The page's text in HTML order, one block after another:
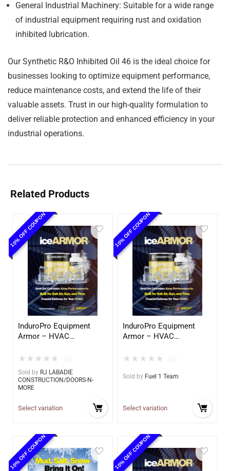
General Industrial Machinery: Suitable for a wide range
of industrial equipment requiring rust and oxidation
inhibited lubrication.
Our Synthetic R&O Inhibited Oil 46 is the ideal choice for
businesses looking to optimize equipment performance,
reduce maintenance costs, and extend the life of their
valuable assets. Trust in our high-quality formulation to
deliver reliable protection and enhanced efficiency in your
industrial operations.
Related Products
10% OFF COUPON
InduroPro Equipment
Armor – HVAC
★ ★ ★ ★ ★
Sold by RJ LABADIE
CONSTRUCTION/DOORS-N-
MORE
Select variation
10% OFF COUPON
InduroPro Equipment
Armor – HVAC
★ ★ ★ ★ ★
Sold by Fuel 1 Team
Select variation
10% OFF COUPON 10% OFF COUPON